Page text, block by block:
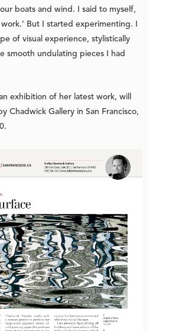
boats and wind. I said to myself,
But I started experimenting. I
of visual experience, stylistically
smooth undulating pieces I had
exhibition of her latest work, will
Chadwick Gallery in San Francisco,